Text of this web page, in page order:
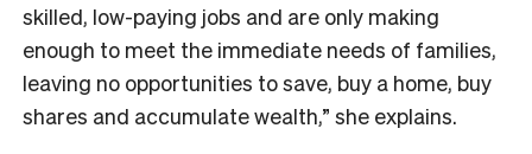
skilled, low-paying jobs and are only making
enough to meet the immediate needs of families,
leaving no opportunities to save, buy a home, buy
shares and accumulate wealth,” she explains.